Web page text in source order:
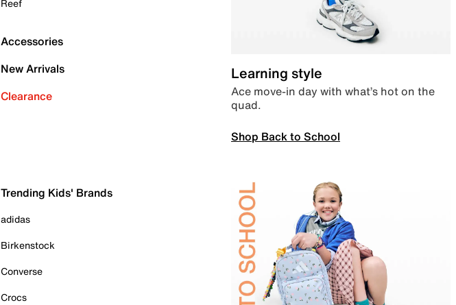
Reef
Accessories
New Arrivals
Clearance
Learning style
Ace move-in day with what’s hot on the
quad.
Shop Back to School
Trending Kids' Brands
adidas
Birkenstock
Converse
Crocs